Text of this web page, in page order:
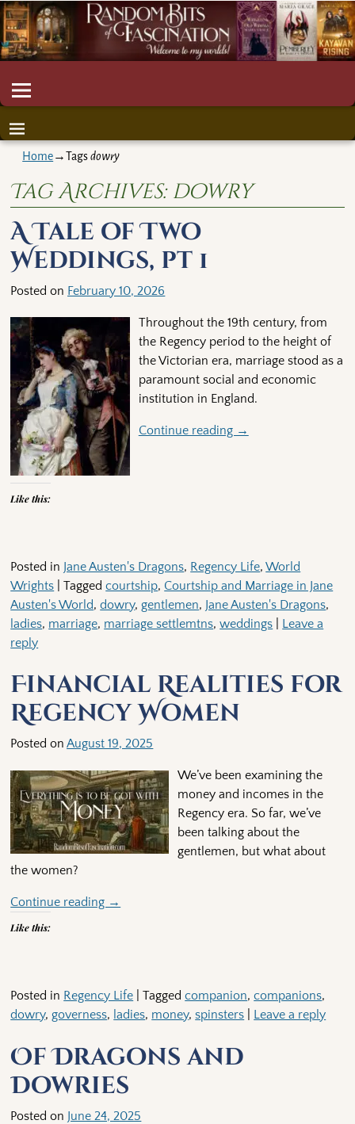
Home→Tagsdowry
Tag Archives:dowry
A Tale of Two
Weddings, pt 1
Posted on February 10, 2026
Throughout the 19th century, from
the Regency period to the height of
the Victorian era, marriage stood as a
paramount social and economic
institution in England.
Continue reading →
Like this:
Posted in Jane Austen's Dragons, Regency Life,World
Wrights |Tagged courtship, Courtship and Marriage in Jane
Austen's World,dowry,gentlemen, Jane Austen's Dragons,
ladies, marriage, marriage settlemtns,weddings
Leave a
reply
Financial Realities for
Regency Women
Posted onAugust 19, 2025
We’ve been examining the
money and incomes in the
Regency era. So far, we’ve
been talking about the
gentlemen, but what about
the women?
Continue reading →
Like this:
Posted in Regency Life |Tagged companion,companions,
dowry,governess, ladies, money,spinsters Leave a reply
Of Dragons and
Dowries
Posted on June 24, 2025